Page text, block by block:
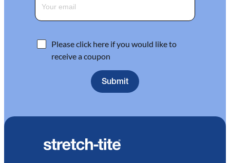
Please click here if you would like to
receive a coupon